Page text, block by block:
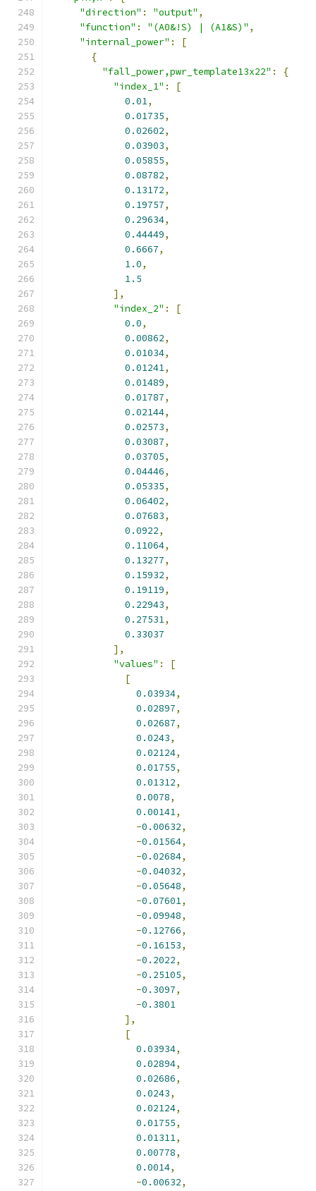
"direction" : "output" ,
"function" : "(A0&!S) | (A1&S)" ,
"internal_power" :
[
{
"fall_power,pwr_template13x22" :
{
"index_1" :
[
0.01,
0.01735,
0.02602,
0.03903,
0.05855,
0.08782,
0.13172,
0.19757,
0.29634,
0.44449,
0.6667,
1.0,
1.5
],
"index_2" :
[
0.0,
0.00862,
0.01034,
0.01241,
0.01489,
0.01787,
0.02144,
0.02573,
0.03087,
0.03705,
0.04446,
0.05335,
0.06402,
0.07683,
0.0922,
0.11064,
0.13277,
0.15932,
0.19119,
0.22943,
0.27531,
0.33037
],
"values" :
[
[
0.03934,
0.02897,
0.02687,
0.0243,
0.02124,
0.01755,
0.01312,
0.0078,
0.00141,
-0.00632,
-0.01564,
-0.02684,
-0.04032,
-0.05648,
-0.07601,
-0.09948,
-0.12766,
-0.16153,
-0.2022,
-0.25105,
-0.3097,
-0.3801
],
[
0.03934,
0.02894,
0.02686,
0.0243,
0.02124,
0.01755,
0.01311,
0.00778,
0.0014,
-0.00632,